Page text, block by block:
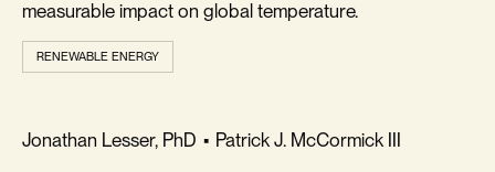
measurable impact on global temperature.
RENEWABLE ENERGY
FREEDOM & GROWTH
Jonathan Lesser, PhD • Patrick J. McCormick III